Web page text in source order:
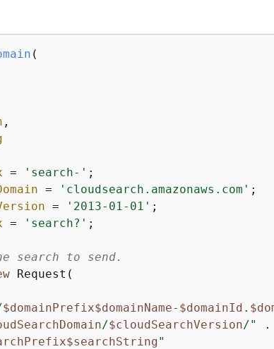
(
,
= 'search-' ;
= 'cloudsearch.amazonaws.com' ;
= '2013-01-01' ;
= 'search?' ;
search to send.
Request(
$domainPrefix$domainName- $domainId .
/$cloudSearchVersion/"
.
$searchString"